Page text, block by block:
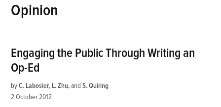
Opinion
Engaging the Public Through Writing an
Op-Ed
by C. Labosier, L. Zhu andS. Quiring
2 October 2012